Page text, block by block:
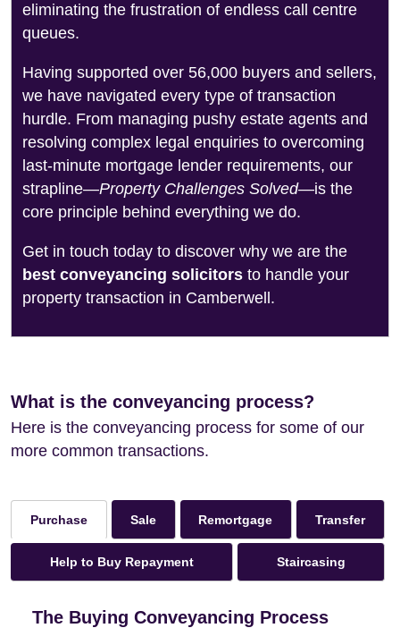
eliminating the frustration of endless call centre
queues.
Having supported over 56,000 buyers and sellers,
we have navigated every type of transaction
hurdle. From managing pushy estate agents and
resolving complex legal enquiries to overcoming
last-minute mortgage lender requirements, our
strapline—Property Challenges Solved—is the
core principle behind everything we do.
Get in touch today to discover why we are the
best conveyancing solicitors to handle your
property transaction in Camberwell.
What is the conveyancing process?
Here is the conveyancing process for some of our
more common transactions.
Purchase Sale Remortgage Transfer
Help to Buy Repayment Staircasing
The Buying Conveyancing Process